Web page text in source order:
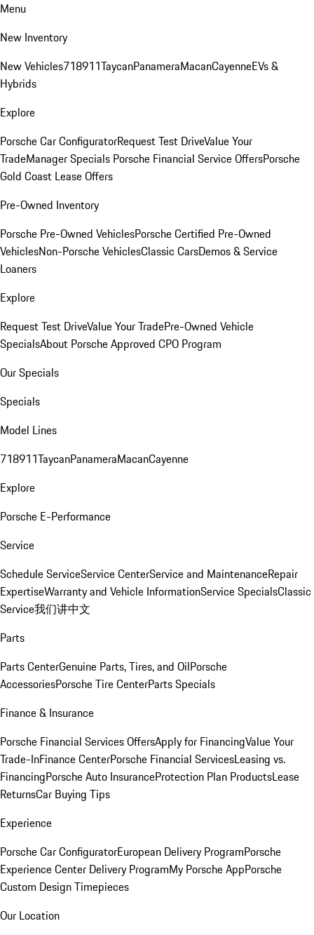
Menu
New Inventory
New Vehicles718911TaycanPanameraMacanCayenneEVs &
Hybrids
Explore
Porsche Car ConfiguratorRequest Test DriveValue Your
TradeManager Specials Porsche Financial Service OffersPorsche
Gold Coast Lease Offers
Pre-Owned Inventory
Porsche Pre-Owned VehiclesPorsche Certified Pre-Owned
VehiclesNon-Porsche VehiclesClassic CarsDemos & Service
Loaners
Explore
Request Test DriveValue Your TradePre-Owned Vehicle
SpecialsAbout Porsche Approved CPO Program
Our Specials
Specials
Model Lines
718911TaycanPanameraMacanCayenne
Explore
Porsche E-Performance
Service
Schedule ServiceService CenterService and MaintenanceRepair
ExpertiseWarranty and Vehicle InformationService SpecialsClassic
Service我们讲中文
Parts
Parts CenterGenuine Parts, Tires, and OilPorsche
AccessoriesPorsche Tire CenterParts Specials
Finance & Insurance
Porsche Financial Services OffersApply for FinancingValue Your
Trade-InFinance CenterPorsche Financial ServicesLeasing vs.
FinancingPorsche Auto InsuranceProtection Plan ProductsLease
ReturnsCar Buying Tips
Experience
Porsche Car ConfiguratorEuropean Delivery ProgramPorsche
Experience Center Delivery ProgramMy Porsche AppPorsche
Custom Design Timepieces
Our Location